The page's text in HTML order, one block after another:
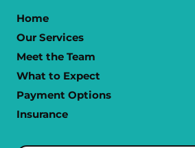
Home
Our Services
Meet the Team
What to Expect
Payment Options
Insurance